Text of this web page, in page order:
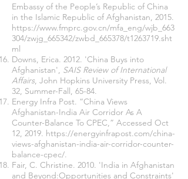
Embassy of the People’s Republic of China
in the Islamic Republic of Afghanistan, 2015.
https://www.fmprc.gov.cn/mfa_eng/wjb_663
304/zwjg_665342/zwbd_665378/t1263719.sht
ml
Downs, Erica. 2012. 'China Buys into
Afghanistan', SAIS Review of International
Affairs, John Hopkins University Press, Vol.
32, Summer-Fall, 65-84.
Energy Infra Post. “China Views
Afghanistan-India Air Corridor As A
Counter-Balance To CPEC,” Accessed Oct
12, 2019. https://energyinfrapost.com/china-
views-afghanistan-india-air-corridor-counter-
balance-cpec/.
Fair, C. Christine. 2010. 'India in Afghanistan
and Beyond:Opportunities and Constraints'